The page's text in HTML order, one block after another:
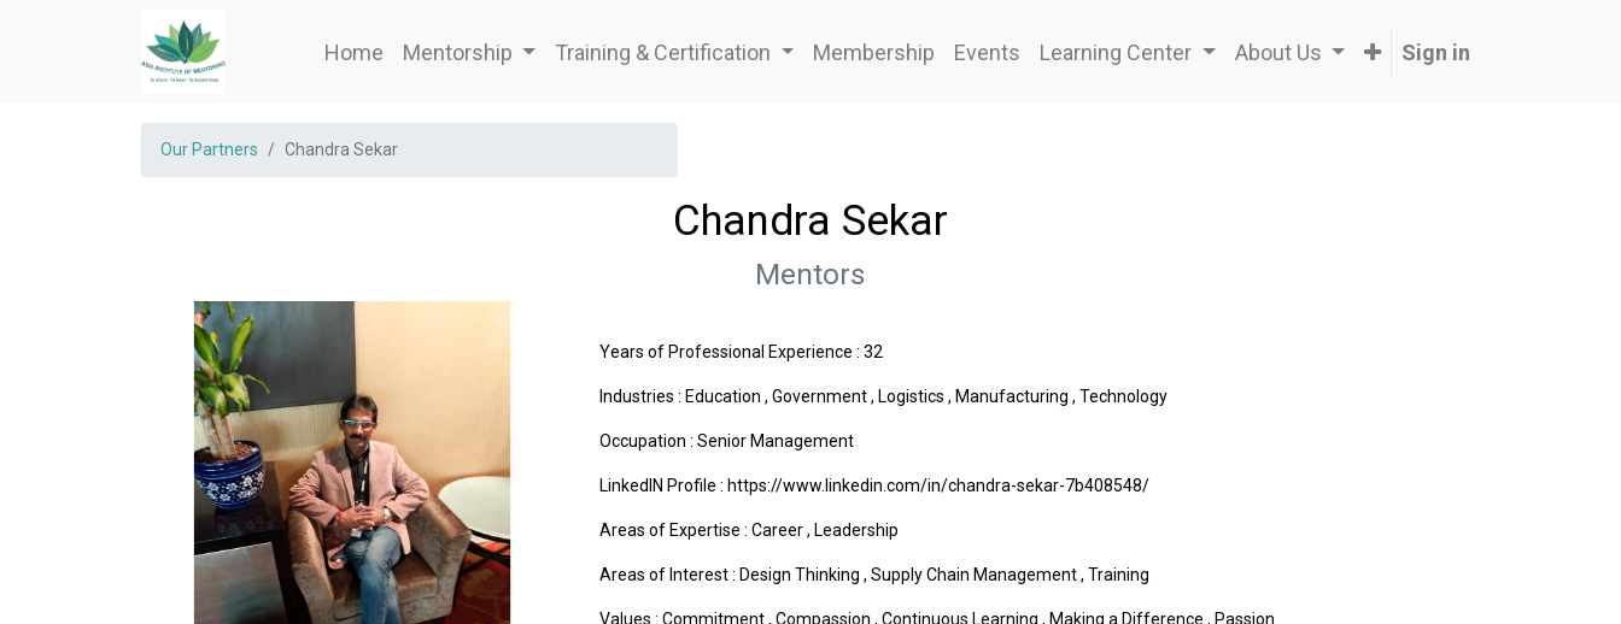
Home Mentorship Training & Certification Membership Events Learning Center About Us Sign in
Our Partners Chandra Sekar
Chandra Sekar
Mentors
Years of Professional Experience : 32
Industries : Education , Government, Logistics , Manufacturing , Technology
Occupation : Senior Management
LinkedIN Profile : https://www.linkedin.com/in/chandra-sekar-7b408548/
Areas of Expertise : Career, Leadership
Areas of Interest : Design Thinking , Supply Chain Management, Training
Values : Commitment, Compassion , Continuous Learning , Making a Difference , Passion